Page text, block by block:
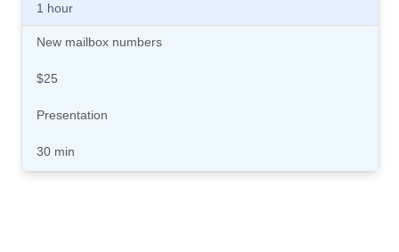
1 hour
New mailbox numbers
$25
Presentation
30 min